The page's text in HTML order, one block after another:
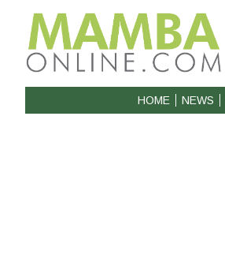
HOME NEWS